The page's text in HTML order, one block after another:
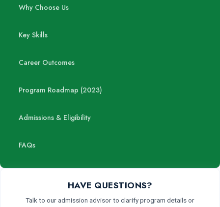
Why Choose Us
Key Skills
Career Outcomes
Program Roadmap (2023)
Admissions & Eligibility
FAQs
HAVE QUESTIONS?
Talk to our admission advisor to clarify program details or